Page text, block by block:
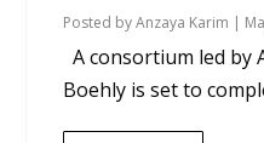
Posted byAnzaya Karim |
A consortium led by
Boehly is set to